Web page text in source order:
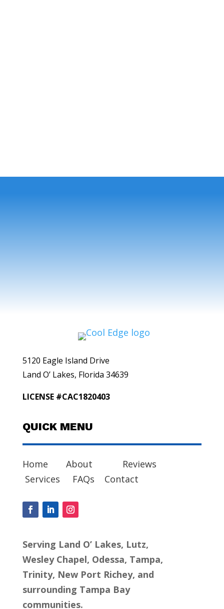
5120 Eagle Island Drive
Land O’ Lakes, Florida 34639
LICENSE #CAC1820403
QUICK MENU
Home About
Reviews
Services
FAQs Contact
Serving Land O’ Lakes, Lutz,
Wesley Chapel, Odessa, Tampa,
Trinity, New Port Richey, and
surrounding Tampa Bay
communities.